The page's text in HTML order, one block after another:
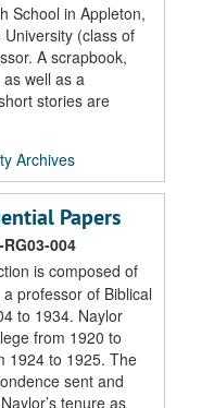
School in Appleton,
(class of
A scrapbook,
well as a
stories are
Archives
Papers
RG03-004
is composed of
professor of Biblical
to 1934. Naylor
from 1920 to
1924 to 1925. The
sent and
tenure as